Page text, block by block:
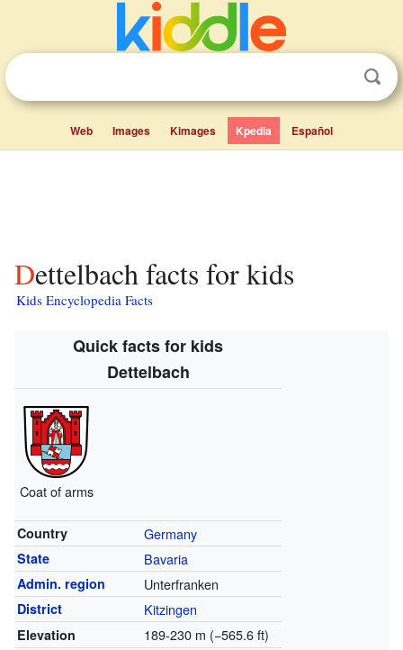
Web Images Kimages Kpedia Español
Dettelbach facts for kids
Kids Encyclopedia Facts
Quick facts for kids
Dettelbach
Coat of arms
Country Germany
State Bavaria
Admin. region Unterfranken
District Kitzingen
Elevation 189-230 m (−565.6 ft)